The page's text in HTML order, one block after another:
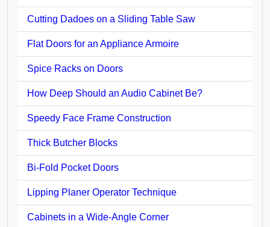
Cutting Dadoes on a Sliding Table Saw
Flat Doors for an Appliance Armoire
Spice Racks on Doors
How Deep Should an Audio Cabinet Be?
Speedy Face Frame Construction
Thick Butcher Blocks
Bi-Fold Pocket Doors
Lipping Planer Operator Technique
Cabinets in a Wide-Angle Corner